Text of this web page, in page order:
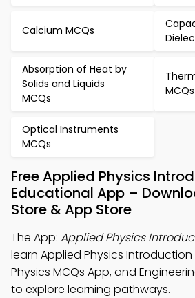
Calcium MCQs
Absorption of Heat by
Solids and Liquids
MCQs
MCQs
Optical Instruments
MCQs
Free Applied Physics
Educational App –
Store & App Store
The App: Applied Physics
learn Applied Physics Introduction
Physics MCQs App, and
to explore learning pathways.